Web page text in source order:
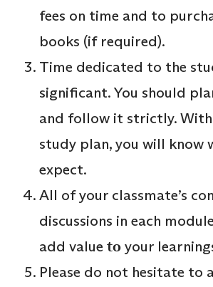
fees on time and to
books (if required).
Time dedicated to the
significant. You should
and follow it strictly. With
study plan, you will know
expect.
All of your classmate’s
discussions in each
add value toyour
Please do not hesitate to